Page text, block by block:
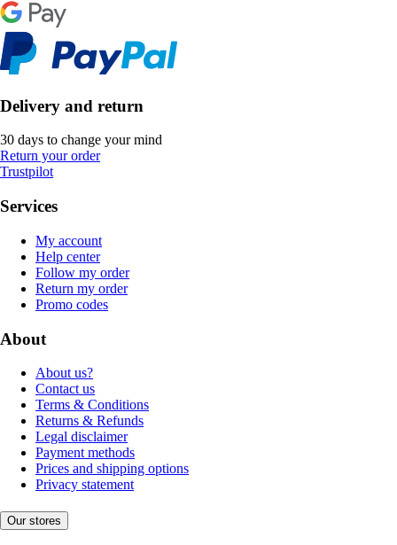
Delivery and return
30 days to change your mind
Return your order
Trustpilot
Services
My account
Help center
Follow my order
Return my order
Promo codes
About
About us?
Contact us
Terms & Conditions
Returns & Refunds
Legal disclaimer
Payment methods
Prices and shipping options
Privacy statement
Our stores